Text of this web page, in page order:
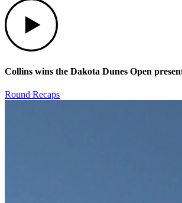
Collins wins the Dakota Dunes Open
Round Recaps